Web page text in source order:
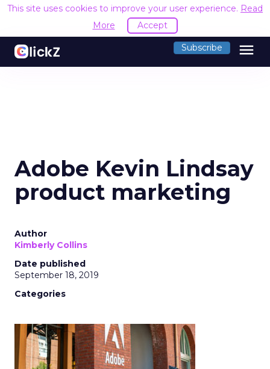
This site uses cookies to improve your user experience. Read
More
Accept
Subscribe menu
Adobe Kevin Lindsay
product marketing
Author
Kimberly Collins
Date published
September 18, 2019
Categories